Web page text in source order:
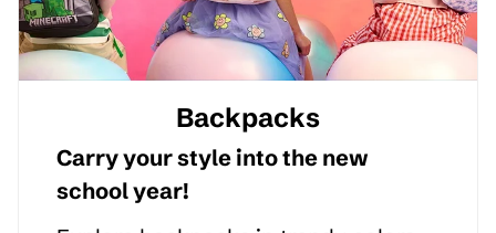
Backpacks
Carry your style into the new
school year!